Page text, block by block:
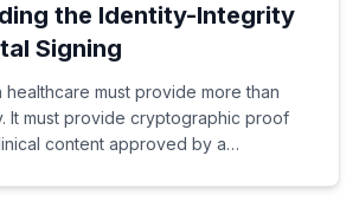
the Identity-Integrity
Signing
healthcare must provide more than
It must provide cryptographic proof
content approved by a